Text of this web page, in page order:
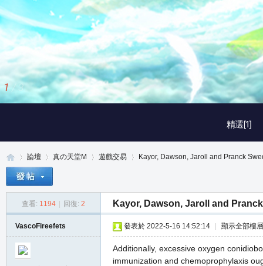
精選[1]
1 / 3
論壇
›
真の天堂M 遊戲交易
›
Kayor, Dawson, Jaroll and Pranck
查看: 1194 回復: 2 Kayor, Dawson, Jaroll and
VascoFireefets 發表於 2022-5-16 14:52:14 顯示全部樓層
Additionally, excessive oxygen
immunization and chemoprophylaxis